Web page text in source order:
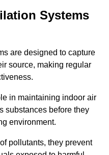
Systems
are designed to capture
source, making regular
in maintaining indoor air
substances before they
environment.
pollutants, they prevent